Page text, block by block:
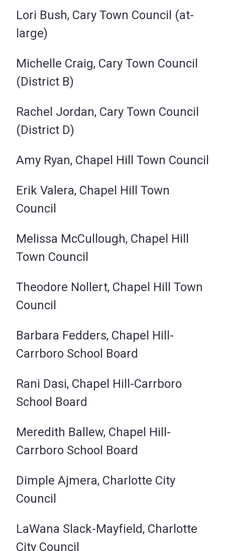
Lori Bush, Cary Town Council (at-
large)
Michelle Craig, Cary Town Council
(District B)
Rachel Jordan, Cary Town Council
(District D)
Amy Ryan, Chapel Hill Town Council
Erik Valera, Chapel Hill Town
Council
Melissa McCullough, Chapel Hill
Town Council
Theodore Nollert, Chapel Hill Town
Council
Barbara Fedders, Chapel Hill-
Carrboro School Board
Rani Dasi, Chapel Hill-Carrboro
School Board
Meredith Ballew, Chapel Hill-
Carrboro School Board
Dimple Ajmera, Charlotte City
Council
LaWana Slack-Mayfield, Charlotte
City Council